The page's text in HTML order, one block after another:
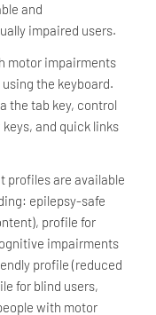
and
impaired users.
motor impairments
the keyboard.
the tab key, control
and quick links
profiles are available
epilepsy-safe
profile for
impairments
profile (reduced
for blind users,
with motor